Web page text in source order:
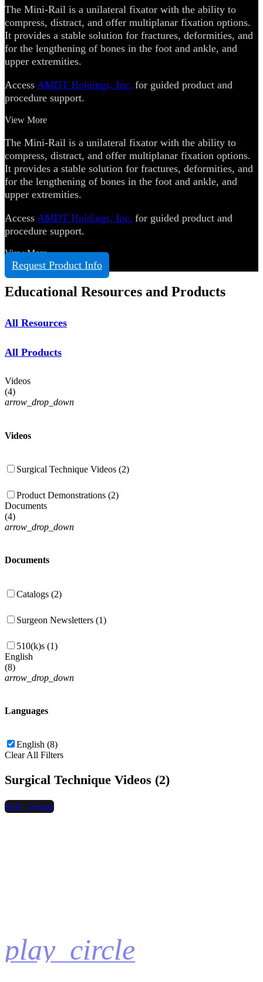
The Mini-Rail is a unilateral fixator with the ability to
compress, distract, and offer multiplanar fixation options.
It provides a stable solution for fractures, deformities, and
for the lengthening of bones in the foot and ankle, and
upper extremities.
Access AMDT Holdings, Inc. for guided product and
procedure support.
View More
The Mini-Rail is a unilateral fixator with the ability to
compress, distract, and offer multiplanar fixation options.
It provides a stable solution for fractures, deformities, and
for the lengthening of bones in the foot and ankle, and
upper extremities.
Access AMDT Holdings, Inc. for guided product and
procedure support.
View More
Request Product Info
Educational Resources and Products
All Resources
All Products
Videos
(4)
arrow_drop_down
Videos
Surgical Technique Videos (2)
Product Demonstrations (2)
Documents
(4)
arrow_drop_down
Documents
Catalogs (2)
Surgeon Newsletters (1)
510(k)s (1)
English
(8)
arrow_drop_down
Languages
English (8)
Clear All Filters
Surgical Technique Videos (2)
play_circle
hide_image